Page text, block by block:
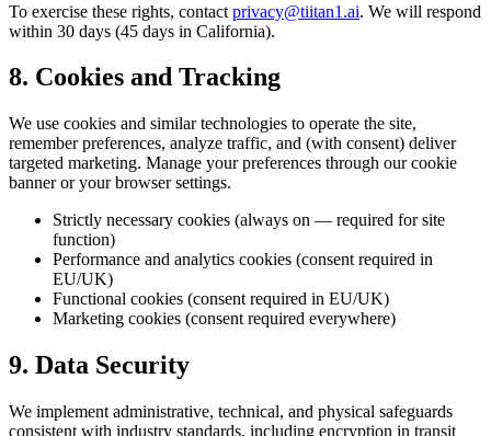
To exercise these rights, contact privacy@tiitan1.ai. We will respond
within 30 days (45 days in California).
8. Cookies and Tracking
We use cookies and similar technologies to operate the site,
remember preferences, analyze traffic, and (with consent) deliver
targeted marketing. Manage your preferences through our cookie
banner or your browser settings.
Strictly necessary cookies (always on — required for site
function)
Performance and analytics cookies (consent required in
EU/UK)
Functional cookies (consent required in EU/UK)
Marketing cookies (consent required everywhere)
9. Data Security
We implement administrative, technical, and physical safeguards
consistent with industry standards, including encryption in transit